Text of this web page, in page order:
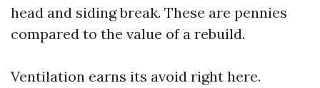
head and siding break. These are pennies
compared to the value of a rebuild.
Ventilation earns its avoid right here.